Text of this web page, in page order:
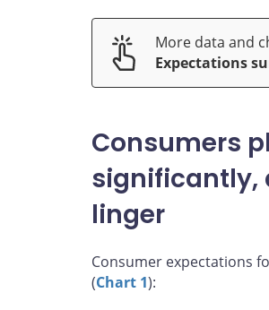
More data and
Expectations
Consumers
significantly,
linger
Consumer expectations
(Chart 1):